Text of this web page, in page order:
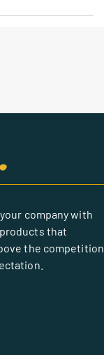
company with
that
the competition